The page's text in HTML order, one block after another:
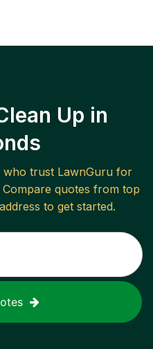
Up in
trust LawnGuru for
Compare quotes from top
to get started.